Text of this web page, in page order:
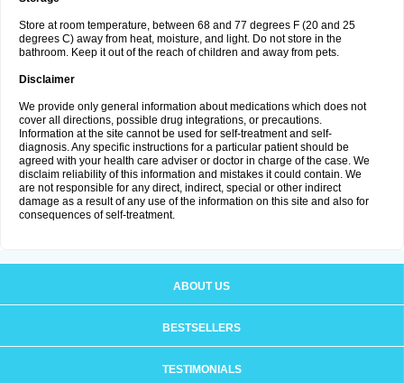
Store at room temperature, between 68 and 77 degrees F (20 and 25
degrees C) away from heat, moisture, and light. Do not store in the
bathroom. Keep it out of the reach of children and away from pets.
Disclaimer
We provide only general information about medications which does not
cover all directions, possible drug integrations, or precautions.
Information at the site cannot be used for self-treatment and self-
diagnosis. Any specific instructions for a particular patient should be
agreed with your health care adviser or doctor in charge of the case. We
disclaim reliability of this information and mistakes it could contain. We
are not responsible for any direct, indirect, special or other indirect
damage as a result of any use of the information on this site and also for
consequences of self-treatment.
ABOUT US
BESTSELLERS
TESTIMONIALS